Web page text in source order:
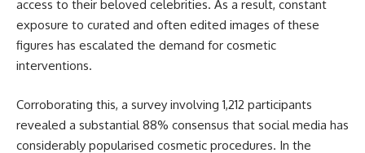
access to their beloved celebrities. As a result, constant
exposure to curated and often edited images of these
figures has escalated the demand for cosmetic
interventions.
Corroborating this, a survey involving 1,212 participants
revealed a substantial 88% consensus that social media has
considerably popularised cosmetic procedures. In the